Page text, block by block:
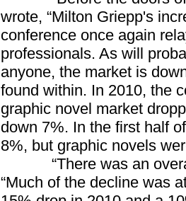
wrote, “Milton Griepp's
conference once again
professionals. As will
anyone, the market is
found within. In 2010, the
graphic novel market
down 7%. In the first half
8%, but graphic novels
“There was an overall
“Much of the decline was